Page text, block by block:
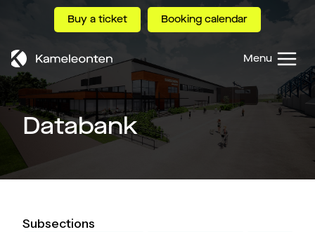
Buy a ticket Booking calendar
Menu
Databank
Subsections